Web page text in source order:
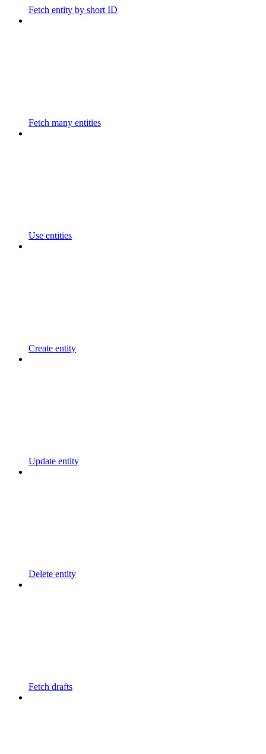
Fetch entity by short ID
Fetch many entities
Use entities
Create entity
Update entity
Delete entity
Fetch drafts